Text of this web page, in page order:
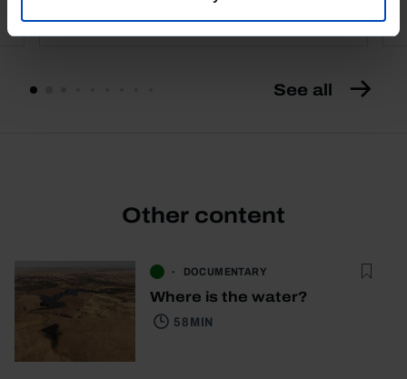
See all
Other content
DOCUMENTARY
Where is the water?
58 MIN